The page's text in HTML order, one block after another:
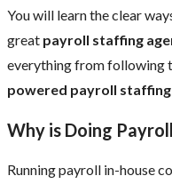
You will learn the clear
great payroll staffing
everything from following
powered payroll staffing
Why is Doing
Running payroll in-house